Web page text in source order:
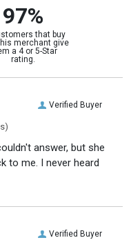
97%
that buy
merchant give
a 4 or 5-Star
rating.
Verified Buyer
answer, but she
to me. I never heard
Verified Buyer